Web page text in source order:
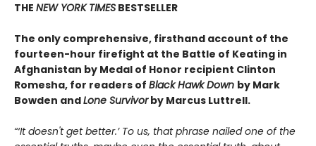
THE NEW YORK TIMES BESTSELLER
The only comprehensive, firsthand account of the
fourteen-hour firefight at the Battle of Keating in
Afghanistan by Medal of Honor recipient Clinton
Romesha, for readers of Black Hawk Down by Mark
Bowden andLone Survivorby Marcus Luttrell.
“‘It doesn't get better.’ To us, that phrase nailed one of the